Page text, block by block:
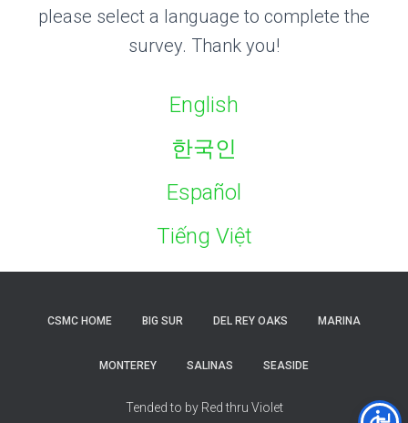
please select a language to complete the
survey. Thank you!
English
한국인
Español
Tiếng Việt
CSMC HOME BIG SUR DEL REY OAKS MARINA
MONTEREY SALINAS SEASIDE
Tended to by Red thru Violet